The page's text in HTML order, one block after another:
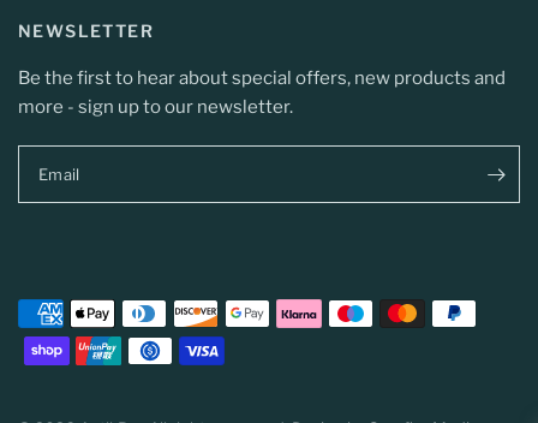
NEWSLETTER
Be the first to hear about special offers, new products and
more - sign up to our newsletter.
Email